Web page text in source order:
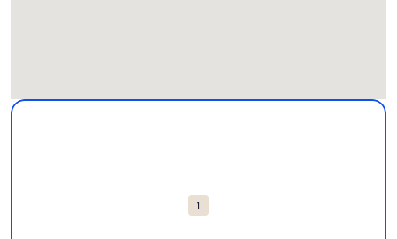
Map
1
More information about Discovery Science Center. Opens